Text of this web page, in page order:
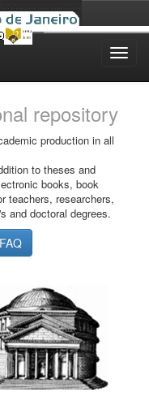
repository
production in all
to theses and
books, book
teachers, researchers,
and doctoral degrees.
FAQ